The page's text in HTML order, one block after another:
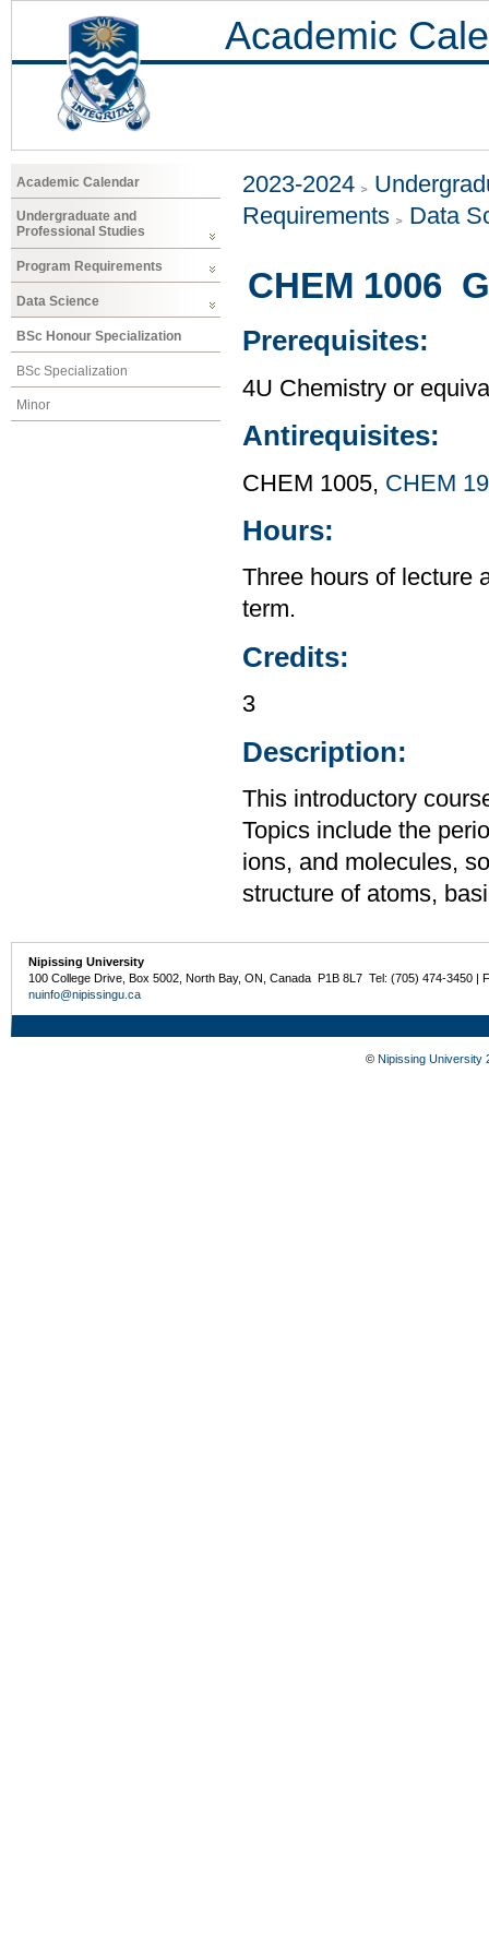
Academic
Academic Calendar
Undergraduate and
Professional Studies
Program Requirements
Data Science
BSc Honour Specialization
BSc Specialization
Minor
2023-2024
Requirements
Data
CHEM 1006
Prerequisites:
4U Chemistry or
Antirequisites:
CHEM 1005, CHEM
Hours:
Three hours of lecture
term.
Credits:
3
Description:
This introductory
Topics include the
ions, and molecules,
structure of atoms,
Nipissing University
100 College Drive, Box 5002, North Bay, ON, Canada P1B 8L7 Tel: (705) 474-3450 |
nuinfo@nipissingu.ca
© Nipissing University